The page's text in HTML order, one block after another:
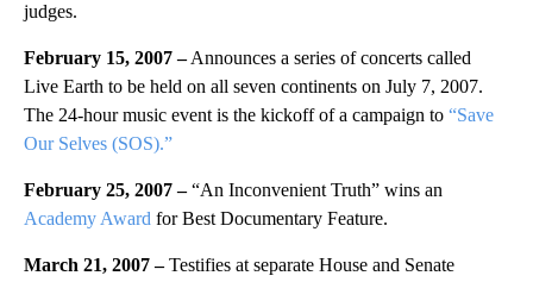
judges.
February 15, 2007 –Announces a series of concerts called
Live Earth to be held on all seven continents on July 7, 2007.
The 24-hour music event is the kickoff of a campaign to “Save
Our Selves (SOS).”
February 25, 2007 –“An Inconvenient Truth” wins an
Academy Award for Best Documentary Feature.
March 21, 2007 –Testifies at separate House and Senate